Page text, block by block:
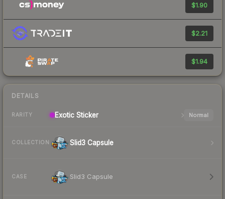
$1.90
$2.21
$1.94
DETAILS
RARITY Exotic Sticker Normal
COLLECTION Slid3 Capsule
CASE Slid3 Capsule